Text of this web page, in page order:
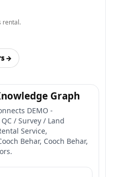
rental.
→
Graph
DEMO -
/ Survey / Land
Service,
Behar, Cooch Behar,